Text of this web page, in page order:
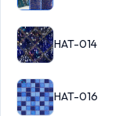
HAT-014
HAT-016